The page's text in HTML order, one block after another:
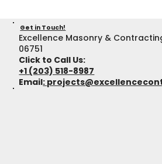
Get in Touch!
Excellence Masonry &
06751
Click to Call Us:
+1 (203) 518-8987
Email: